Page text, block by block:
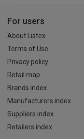
For users
About Listex
Terms of Use
Privacy policy
Retail map
Brands index
Manufacturers index
Suppliers index
Retailers index